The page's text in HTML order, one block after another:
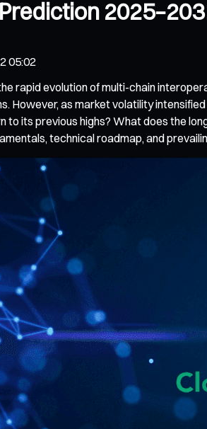
05:02
rapid evolution of multi-chain
However, as market volatility
to its previous highs? What does the
technical roadmap, and